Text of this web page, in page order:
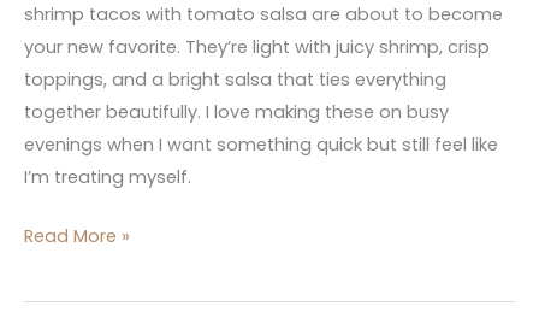
shrimp tacos with tomato salsa are about to become
your new favorite. They’re light with juicy shrimp, crisp
toppings, and a bright salsa that ties everything
together beautifully. I love making these on busy
evenings when I want something quick but still feel like
I’m treating myself.
Read More »